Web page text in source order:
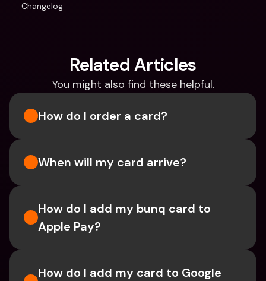
Changelog
Related Articles
You might also find these helpful.
How do I order a card?
When will my card arrive?
How do I add my bunq card to
Apple Pay?
How do I add my card to Google